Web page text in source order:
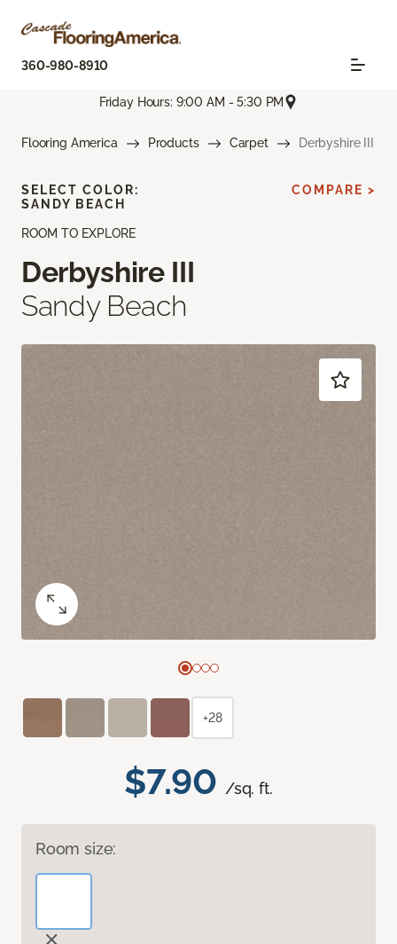
360-980-8910
Friday Hours: 9:00 AM - 5:30 PM
Flooring America Products Carpet Derbyshire III
ROOM TO EXPLORE
Derbyshire III
Sandy Beach
$7.90 /sq. ft.
Room size:
SELECT COLOR:
SANDY BEACH
COMPARE >
+28